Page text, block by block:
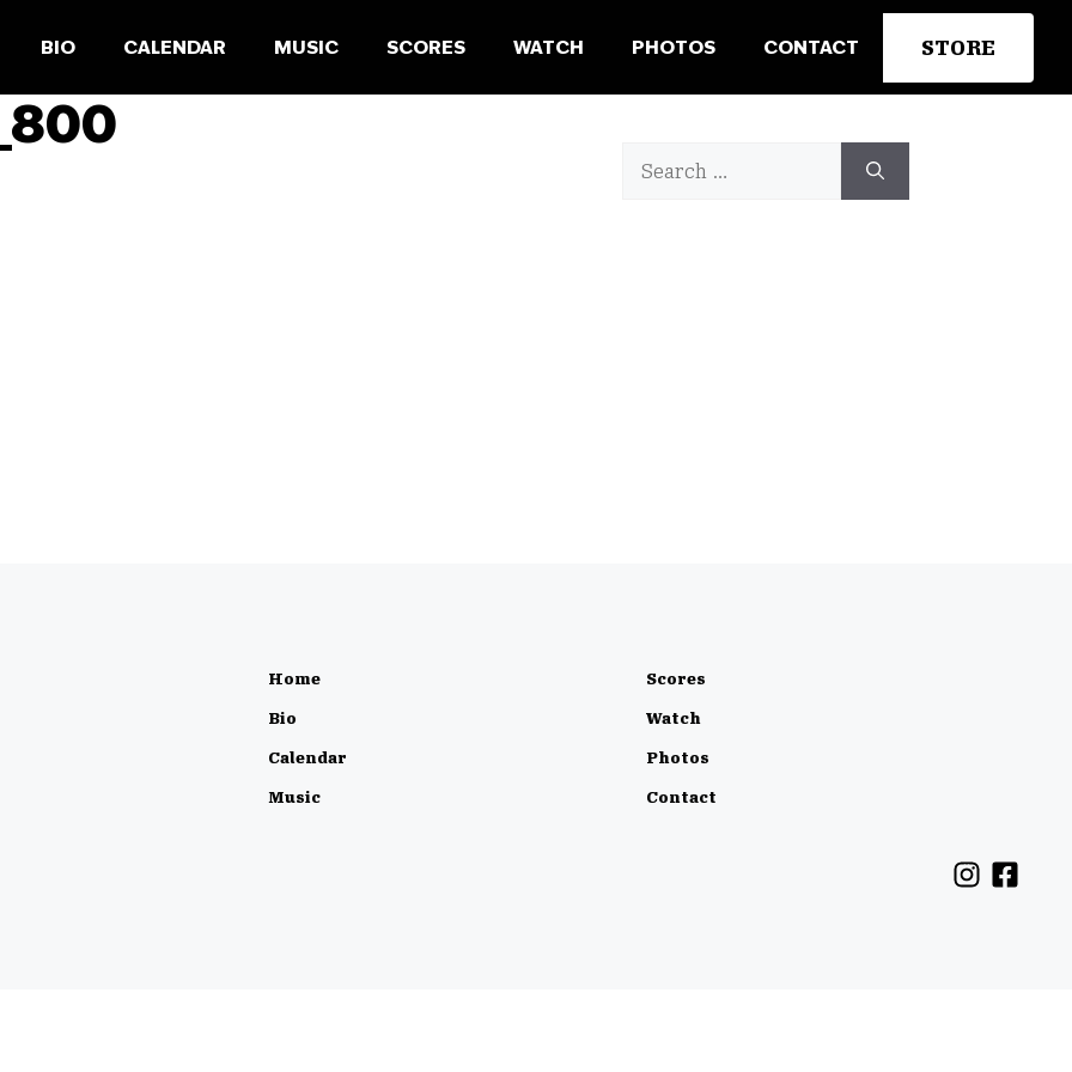
BIO CALENDAR MUSIC SCORES WATCH PHOTOS CONTACT STORE
Home
Bio
Calendar
Music
Scores
Watch
Photos
Contact